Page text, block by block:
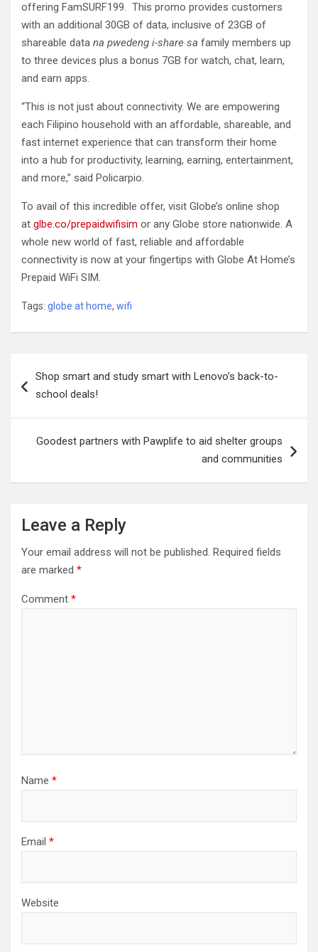
offering FamSURF199. This promo provides customers
with an additional 30GB of data, inclusive of 23GB of
shareable data na pwedeng i-share sa family members up
to three devices plus a bonus 7GB for watch, chat, learn,
and earn apps.
“This is not just about connectivity. We are empowering
each Filipino household with an affordable, shareable, and
fast internet experience that can transform their home
into a hub for productivity, learning, earning, entertainment,
and more,” said Policarpio.
To avail of this incredible offer, visit Globe’s online shop
at glbe.co/prepaidwifisim or any Globe store nationwide. A
whole new world of fast, reliable and affordable
connectivity is now at your fingertips with Globe At Home’s
Prepaid WiFi SIM.
Tags: globe at home, wifi
navigation
Shop smart and study smart with Lenovo’s back-to-
school deals!
Goodest partners with Pawplife to aid shelter groups
and communities
Leave a Reply
Your email address will not be published. Required fields
are marked *
Comment *
Name *
Email *
Website